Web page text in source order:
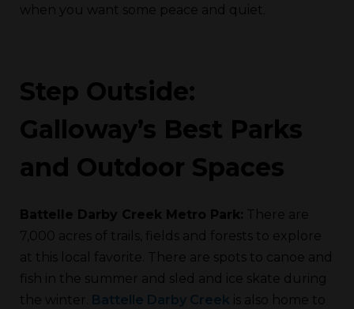
when you want some peace and quiet.
Step Outside:
Galloway’s Best Parks
and Outdoor Spaces
Battelle Darby Creek Metro Park: There are
7,000 acres of trails, fields and forests to explore
at this local favorite. There are spots to canoe and
fish in the summer and sled and ice skate during
the winter. Battelle Darby Creek is also home to